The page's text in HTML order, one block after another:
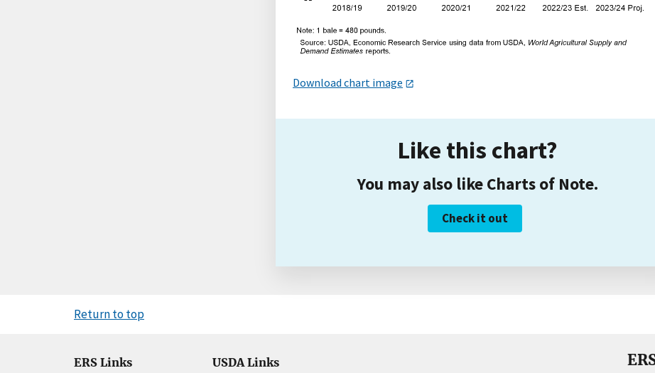
Download chart image
Like this chart?
You may also like Charts of Note.
Check it out
Return to top
ERS Links USDA Links